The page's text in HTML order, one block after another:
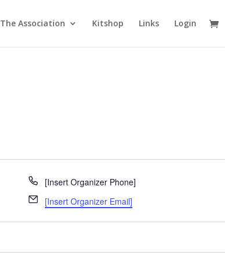
The Association Kitshop Links Login
Phone
[Insert Organizer Phone]
Email
[Insert Organizer Email]